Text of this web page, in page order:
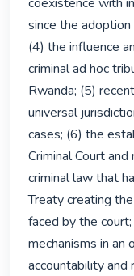
coexistence with
since the
(4) the influence
criminal ad hoc
Rwanda; (5)
universal
cases; (6) the
Criminal Court
criminal law that
Treaty creating
faced by the
mechanisms in
accountability and